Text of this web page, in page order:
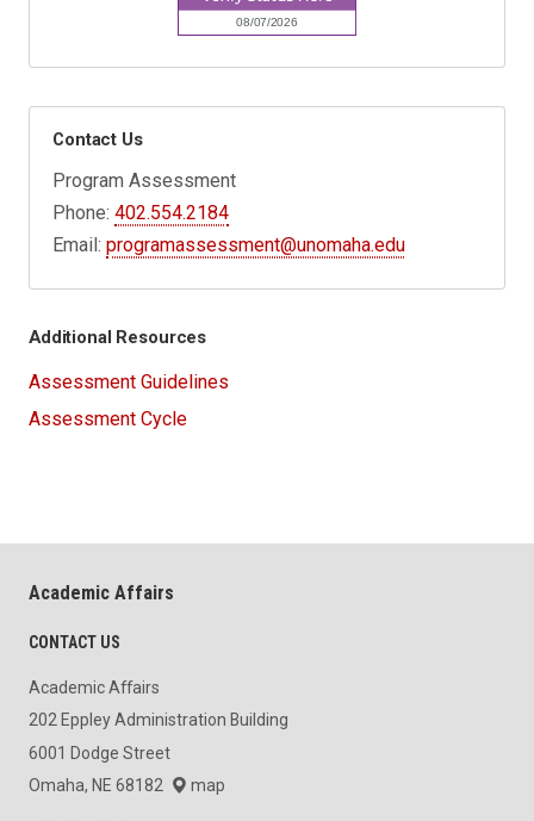
Contact Us
Program Assessment
Phone:402.554.2184
Email:programassessment@unomaha.edu
Additional Resources
Assessment Guidelines
Assessment Cycle
Academic Affairs
CONTACT US
Academic Affairs
202 Eppley Administration Building
6001 Dodge Street
Omaha, NE 68182
map